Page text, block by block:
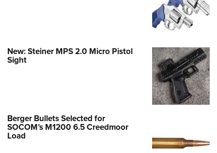
New: Steiner MPS 2.0 Micro Pistol
Sight
Berger Bullets Selected for
SOCOM’s M1200 6.5 Creedmoor
Load